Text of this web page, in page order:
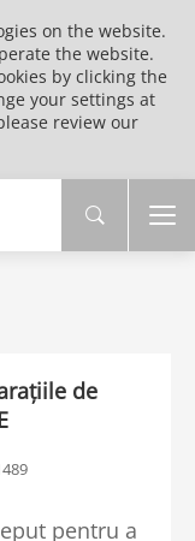
on the website.
the website.
by clicking the
your settings at
review our
de
pentru a